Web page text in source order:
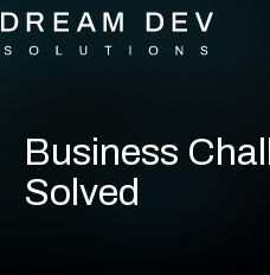
Business
Solved